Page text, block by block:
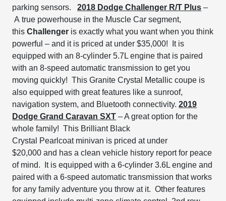
parking sensors.
2018 Dodge Challenger R/T Plus –
A true powerhouse in the Muscle Car segment,
this Challenger isexactly what you want when you think
powerful – and it is priced at under $35,000!
It is
equipped with an 8-cylinder 5.7L engine that is paired
with an 8-speed automatic transmissionto get you
moving quickly! This Granite Crystal Metallic coupe is
also equipped with great features likea sunroof,
navigation system, and Bluetooth connectivity. 2019
Dodge Grand CaravanSXT – A great option for the
whole family!This Brilliant Black
Crystal Pearlcoatminivan is priced at under
$20,000and has a clean vehicle history report for peace
of mind. It is equipped with a6-cylinder 3.6L engine and
paired with a 6-speed automatic transmission that works
for any family adventure you throw at it. Other features